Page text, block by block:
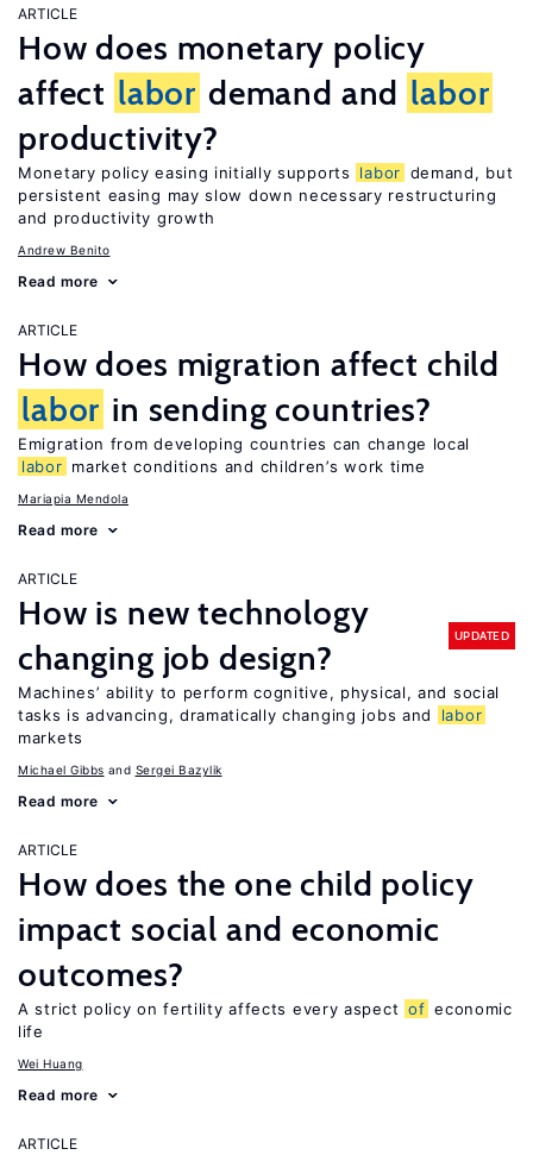
ARTICLE
How does monetary policy
affect labor demand and labor
productivity?
Monetary policy easing initially supports labor demand, but
persistent easing may slow down necessary restructuring
and productivity growth
Andrew Benito
Read more
ARTICLE
How does migration affect child
labor in sending countries?
Emigration from developing countries can change local
labor market conditions and children’s work time
Mariapia Mendola
Read more
ARTICLE
How is new technology
changing job design?
UPDATED
Machines’ ability to perform cognitive, physical, and social
tasks is advancing, dramatically changing jobs and
labor
markets
Michael Gibbs Sergei Bazylik
Read more
ARTICLE
How does the one child policy
impact social and economic
outcomes?
A strict policy on fertility affects every aspect of economic
life
Wei Huang
Read more
ARTICLE